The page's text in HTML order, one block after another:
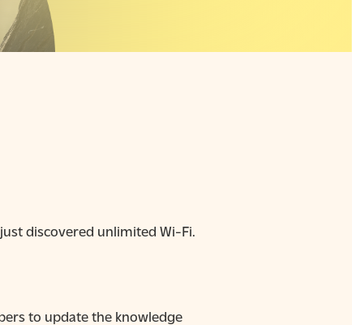
discovered unlimited Wi-Fi.
to update the knowledge